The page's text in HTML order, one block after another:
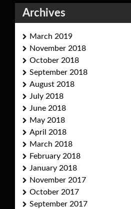
Archives
March 2019
November 2018
October 2018
September 2018
August 2018
July 2018
June 2018
May 2018
April 2018
March 2018
February 2018
January 2018
November 2017
October 2017
September 2017